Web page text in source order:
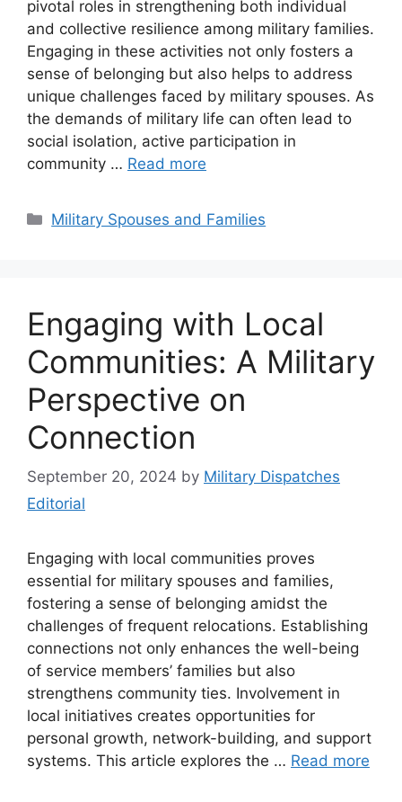
pivotal roles in strengthening both individual
and collective resilience among military families.
Engaging in these activities not only fosters a
sense of belonging but also helps to address
unique challenges faced by military spouses. As
the demands of military life can often lead to
social isolation, active participation in
community … Read more
Categories
Military Spouses and Families
Engaging with Local
Communities: A Military
Perspective on
Connection
September 20, 2024 by Military Dispatches
Editorial
Engaging with local communities proves
essential for military spouses and families,
fostering a sense of belonging amidst the
challenges of frequent relocations. Establishing
connections not only enhances the well-being
of service members’ families but also
strengthens community ties. Involvement in
local initiatives creates opportunities for
personal growth, network-building, and support
systems. This article explores the … Read more